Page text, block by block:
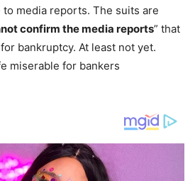
media reports. The suits are
confirm the media reports” that
bankruptcy. At least not yet.
miserable for bankers